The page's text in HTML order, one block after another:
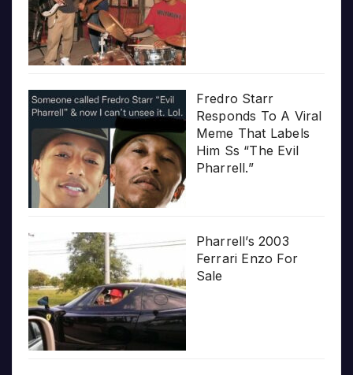
Fredro Starr
Responds To A Viral
Meme That Labels
Him Ss “The Evil
Pharrell.”
Pharrell’s 2003
Ferrari Enzo For
Sale